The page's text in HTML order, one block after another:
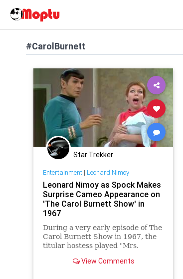
#CarolBurnett
Star Trekker
Entertainment| Leonard Nimoy
Leonard Nimoy as Spock Makes
Surprise Cameo Appearance on
'The Carol Burnett Show' in
1967
During a very early episode of The
Carol Burnett Show in 1967, the
titular hostess played "Mrs.
whose baby was invisible,
View Comments